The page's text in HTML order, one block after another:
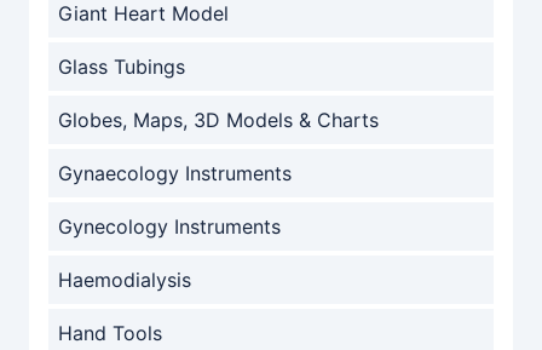
Giant Heart Model
Glass Tubings
Globes, Maps, 3D Models & Charts
Gynaecology Instruments
Gynecology Instruments
Haemodialysis
Hand Tools